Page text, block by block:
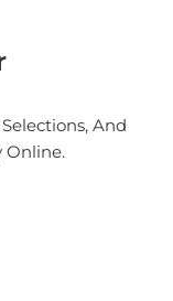
And
Online.